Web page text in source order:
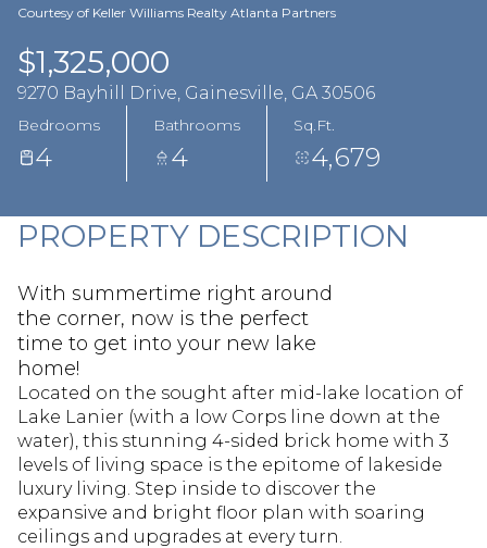
Courtesy of Keller Williams Realty Atlanta Partners
$1,325,000
9270 Bayhill Drive, Gainesville, GA 30506
Bedrooms
4
Bathrooms
4
Sq.Ft.
4,679
PROPERTY DESCRIPTION
With summertime right around
the corner, now is the perfect
time to get into your new lake
home!
Located on the sought after mid-lake location of
Lake Lanier (with a low Corps line down at the
water), this stunning 4-sided brick home with 3
levels of living space is the epitome of lakeside
luxury living. Step inside to discover the
expansive and bright floor plan with soaring
ceilings and upgrades at every turn.
Aug